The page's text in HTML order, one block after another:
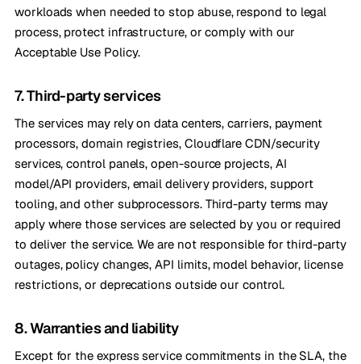
workloads when needed to stop abuse, respond to legal
process, protect infrastructure, or comply with our
Acceptable Use Policy.
7. Third-party services
The services may rely on data centers, carriers, payment
processors, domain registries, Cloudflare CDN/security
services, control panels, open-source projects, AI
model/API providers, email delivery providers, support
tooling, and other subprocessors. Third-party terms may
apply where those services are selected by you or required
to deliver the service. We are not responsible for third-party
outages, policy changes, API limits, model behavior, license
restrictions, or deprecations outside our control.
8. Warranties and liability
Except for the express service commitments in the SLA, the